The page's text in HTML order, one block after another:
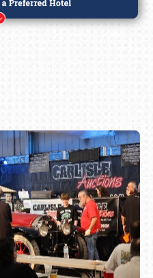
(800) 216-1876